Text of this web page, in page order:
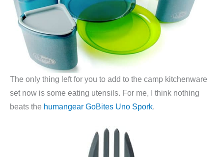
The only thing left for you to add to the camp kitchenware
set now is some eating utensils. For me, I think nothing
beats the humangear GoBites Uno Spork.